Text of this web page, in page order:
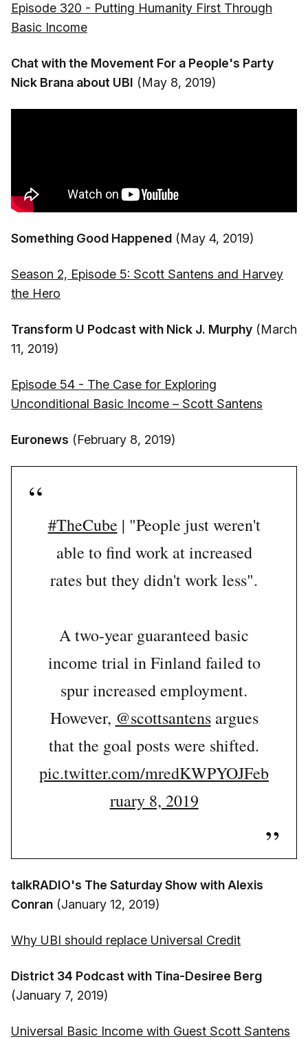
Episode 320 - Putting Humanity First Through
Basic Income
Chat with the Movement For a People's Party
Nick Brana about UBI (May 8, 2019)
Something Good Happened (May 4, 2019)
Season 2, Episode 5: Scott Santens and Harvey
the Hero
Transform U Podcast with Nick J. Murphy (March
11, 2019)
Episode 54 - The Case for Exploring
Unconditional Basic Income – Scott Santens
Euronews (February 8, 2019)
#TheCube | "People just weren't
able to find work at increased
rates but they didn't work less".
A two-year guaranteed basic
income trial in Finland failed to
spur increased employment.
However, @scottsantensargues
that the goal posts were shifted.
pic.twitter.com/mredKWPYOJFeb
ruary 8, 2019
talkRADIO's The Saturday Show with Alexis
Conran (January 12, 2019)
Why UBI should replace Universal Credit
District 34 Podcast with Tina-Desiree Berg
(January 7, 2019)
Universal Basic Income with Guest Scott Santens